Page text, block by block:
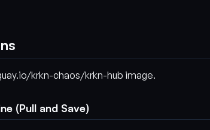
krkn-chaos/krkn-hub image.
(Pull and Save)